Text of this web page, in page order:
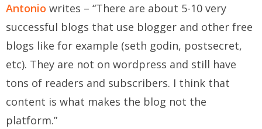
Antonio writes – “There are about 5-10 very
successful blogs that use blogger and other free
blogs like for example (seth godin, postsecret,
etc). They are not on wordpress and still have
tons of readers and subscribers. I think that
content is what makes the blog not the
platform.”